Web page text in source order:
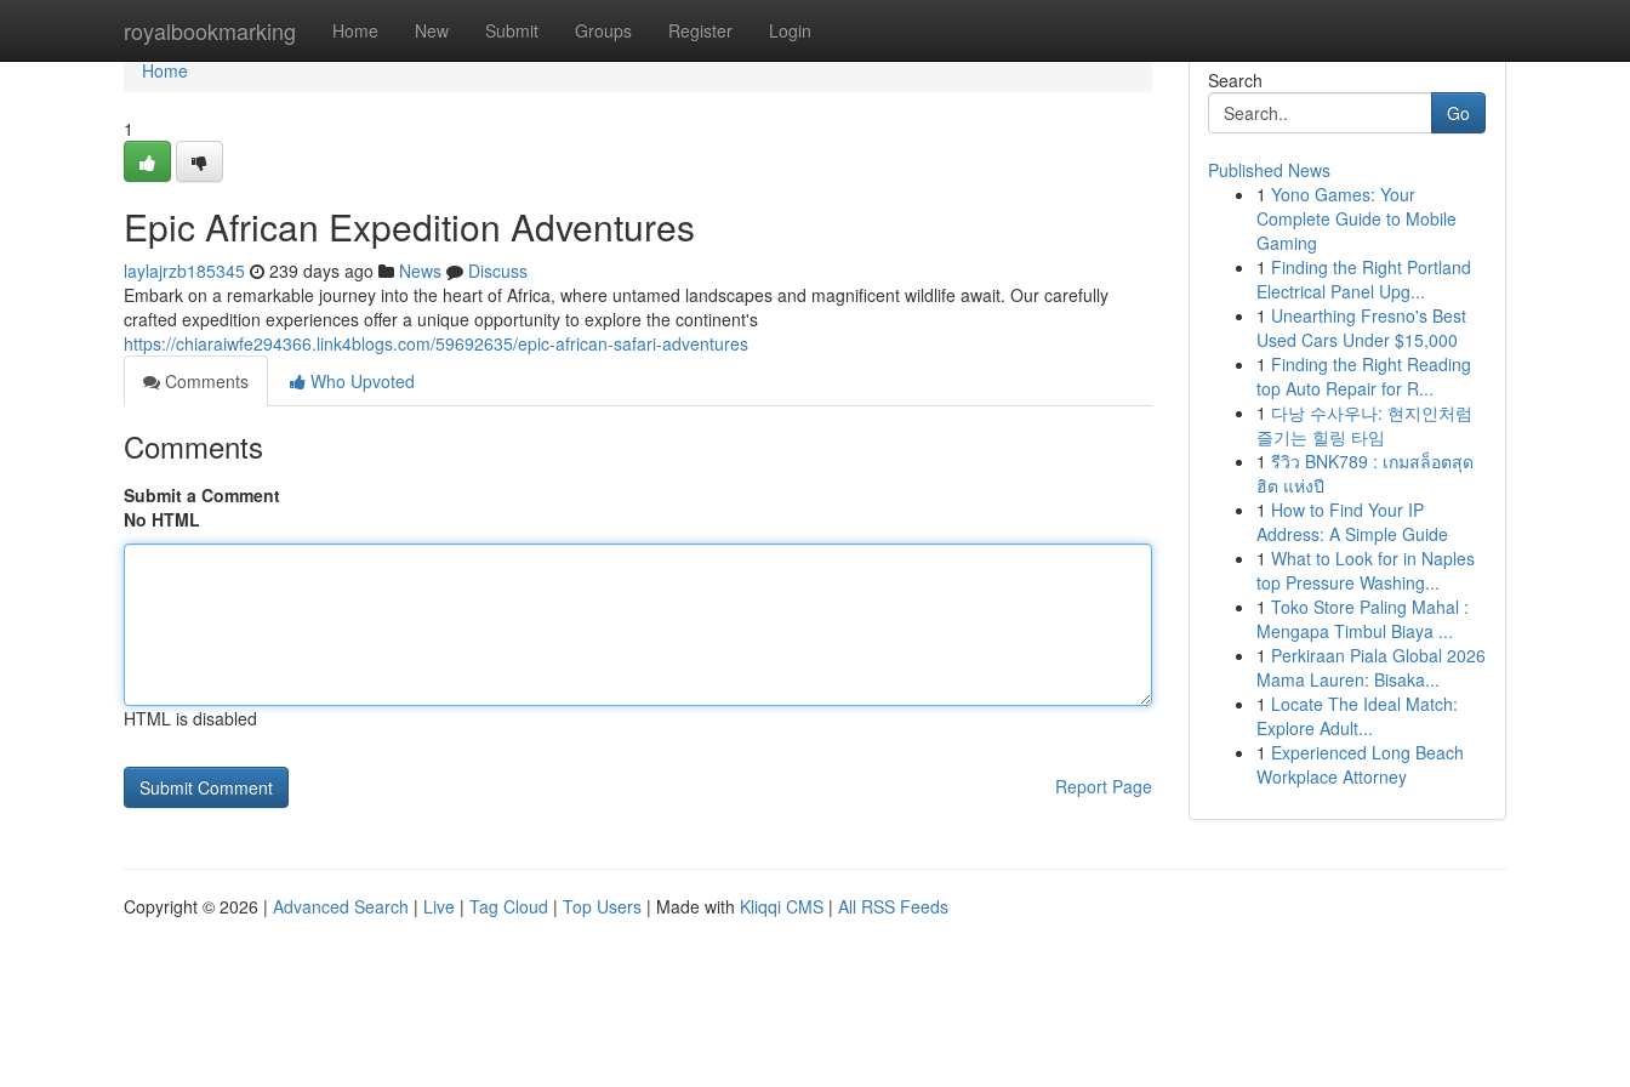
royalbookmarking Home New Submit Groups Register Login
Home
Home
1
Epic African Expedition Adventures
laylajrzb185345 239 days ago News
Discuss
Embark on a remarkable journey into the heart of Africa, where untamed landscapes and magnificent wildlife await. Our carefully
crafted expedition experiences offer a unique opportunity to explore the continent's
https://chiaraiwfe294366.link4blogs.com/59692635/epic-african-safari-adventures
Comments
Who Upvoted
Comments
Submit a Comment
No HTML
HTML is disabled
Report Page
Search
Go
Published News
1 Yono Games: Your
Complete Guide to Mobile
Gaming
1 Finding the Right Portland
Electrical Panel Upg...
1 Unearthing Fresno's Best
Used Cars Under $15,000
1 Finding the Right Reading
top Auto Repair for R...
1 다낭 수사우나: 현지인처럼
즐기는 힐링 타임
1 รีวิว BNK789 : เกมสล็อตสุด
ฮิต แห่งปี
1 How to Find Your IP
Address: A Simple Guide
1 What to Look for in Naples
top Pressure Washing...
1 Toko Store Paling Mahal :
Mengapa Timbul Biaya ...
1 Perkiraan Piala Global 2026
Mama Lauren: Bisaka...
1 Locate The Ideal Match:
Explore Adult...
1 Experienced Long Beach
Workplace Attorney
Copyright © 2026 | Advanced Search | Live | Tag Cloud | Top Users | Made with Kliqqi CMS | All RSS Feeds